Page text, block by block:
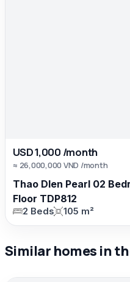
USD 1,000 /month
≈ 26,000,000 VND /month
Thao DIen Pearl 02
Floor TDP812
2 Beds 105 m²
Similar homes in